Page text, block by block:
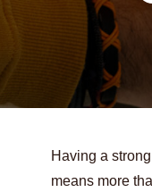
Having a
means more